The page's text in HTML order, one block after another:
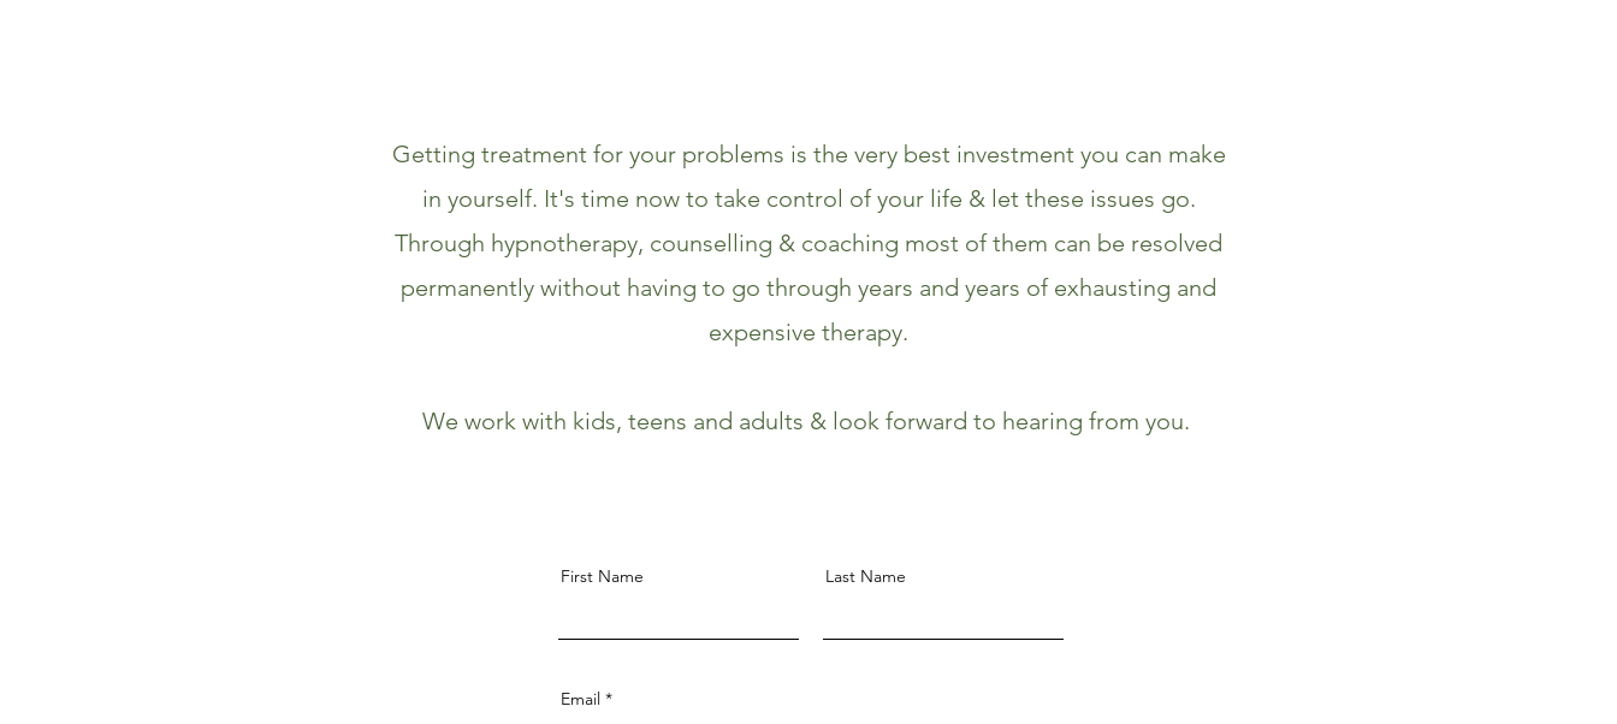
Getting treatment for your problems is the very best investment you can make
in yourself. It's time now to take control of your life & let these issues go.
Through hypnotherapy, counselling & coaching most of them can be resolved
permanently without having to go through years and years of exhausting and
expensive therapy.
We work with kids, teens and adults &look forward to hearing from you.
First Name Last Name
Email